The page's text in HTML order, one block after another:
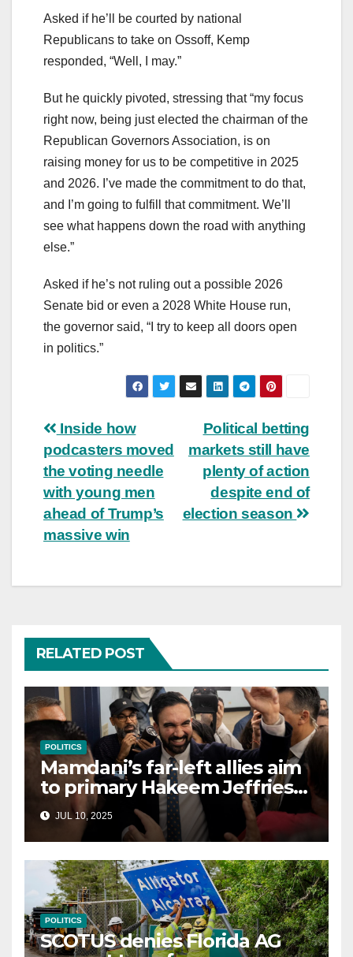
Asked if he’ll be courted by national
Republicans to take on Ossoff, Kemp
responded, “Well, I may.”
But he quickly pivoted, stressing that “my focus
right now, being just elected the chairman of the
Republican Governors Association, is on
raising money for us to be competitive in 2025
and 2026. I’ve made the commitment to do that,
and I’m going to fulfill that commitment. We’ll
see what happens down the road with anything
else.”
Asked if he’s not ruling out a possible 2026
Senate bid or even a 2028 White House run,
the governor said, “I try to keep all doors open
in politics.”
Post
navigation
Political betting
markets still have
plenty of action
despite end of
election season
Inside how
podcasters moved
the voting needle
with young men
ahead of Trump’s
massive win
RELATED POST
POLITICS
Mamdani’s far-left allies aim
to primary Hakeem Jeffries
and other NYC House
Democrats
JUL 10, 2025
POLITICS
SCOTUS denies Florida AG